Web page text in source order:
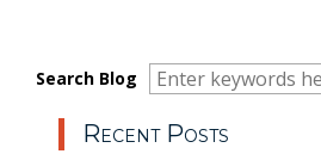
Search Blog
Search
Recent Posts